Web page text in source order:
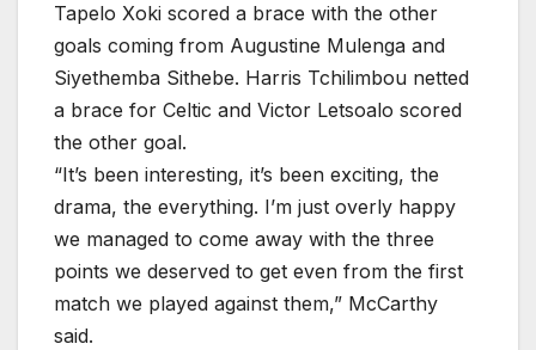
Tapelo Xoki scored a brace with the other
goals coming from Augustine Mulenga and
Siyethemba Sithebe. Harris Tchilimbou netted
a brace for Celtic and Victor Letsoalo scored
the other goal.
“It’s been interesting, it’s been exciting, the
drama, the everything. I’m just overly happy
we managed to come away with the three
points we deserved to get even from the first
match we played against them,” McCarthy
said.